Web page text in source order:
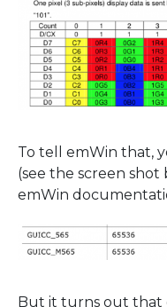
To tell emWin that,
(see the screen
emWin
But it turns out that